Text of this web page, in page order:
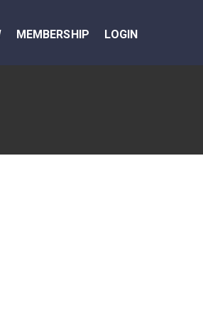
MEMBERSHIP LOGIN